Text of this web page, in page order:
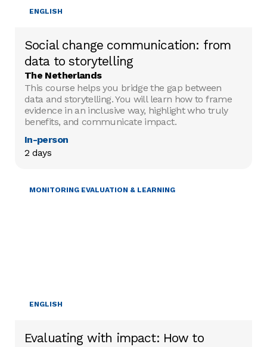
ENGLISH
Social change communication: from
data to storytelling
The Netherlands
This course helps you bridge the gap between
data and storytelling. You will learn how to frame
evidence in an inclusive way, highlight who truly
benefits, and communicate impact.
In-person
2 days
MONITORING EVALUATION & LEARNING
ENGLISH
Evaluating with impact: How to